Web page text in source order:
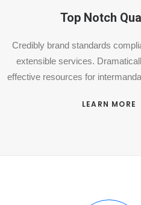
Top Notch
Credibly brand standards
extensible services.
effective resources for
LEARN MORE